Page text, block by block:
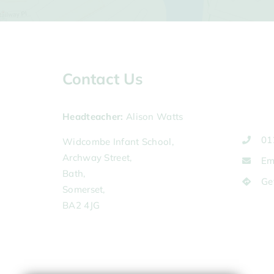
Contact Us
Headteacher Alison Watts
Widcombe Infant School,
Archway Street,
Bath,
Somerset,
BA2 4JG